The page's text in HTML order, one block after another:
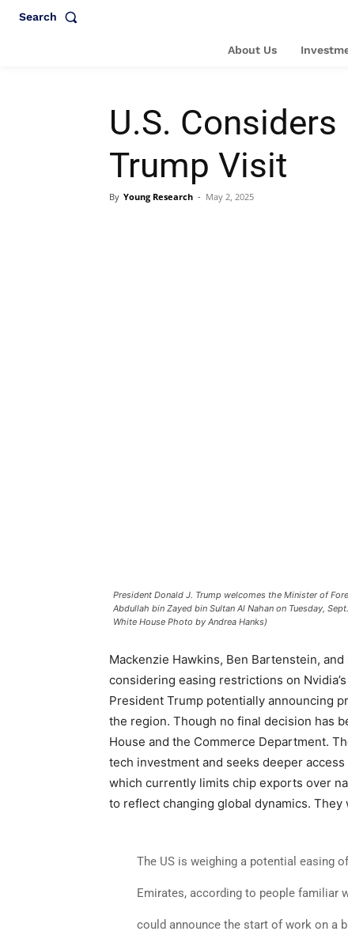
Search
About Us
U.S.
Trump Visit
By Young Research - May 2, 2025
President Donald J. Trump welcomes the Minister of
Abdullah bin Zayed bin Sultan Al Nahan on Tuesday,
White House Photo by Andrea Hanks)
Mackenzie Hawkins, Ben Bartenstein, and
considering easing restrictions on
President Trump potentially announcing
the region. Though no final decision has
House and the Commerce Department.
tech investment and seeks deeper
which currently limits chip exports over
to reflect changing global dynamics. They
The US is weighing a potential easing
Emirates, according to people familiar
could announce the start of work on a